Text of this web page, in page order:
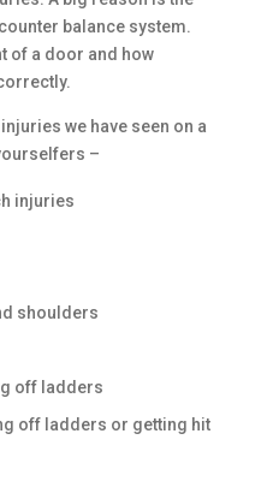
balance system.
of a door and how
we have seen on a
–
injuries
shoulders
off ladders
off ladders or getting hit